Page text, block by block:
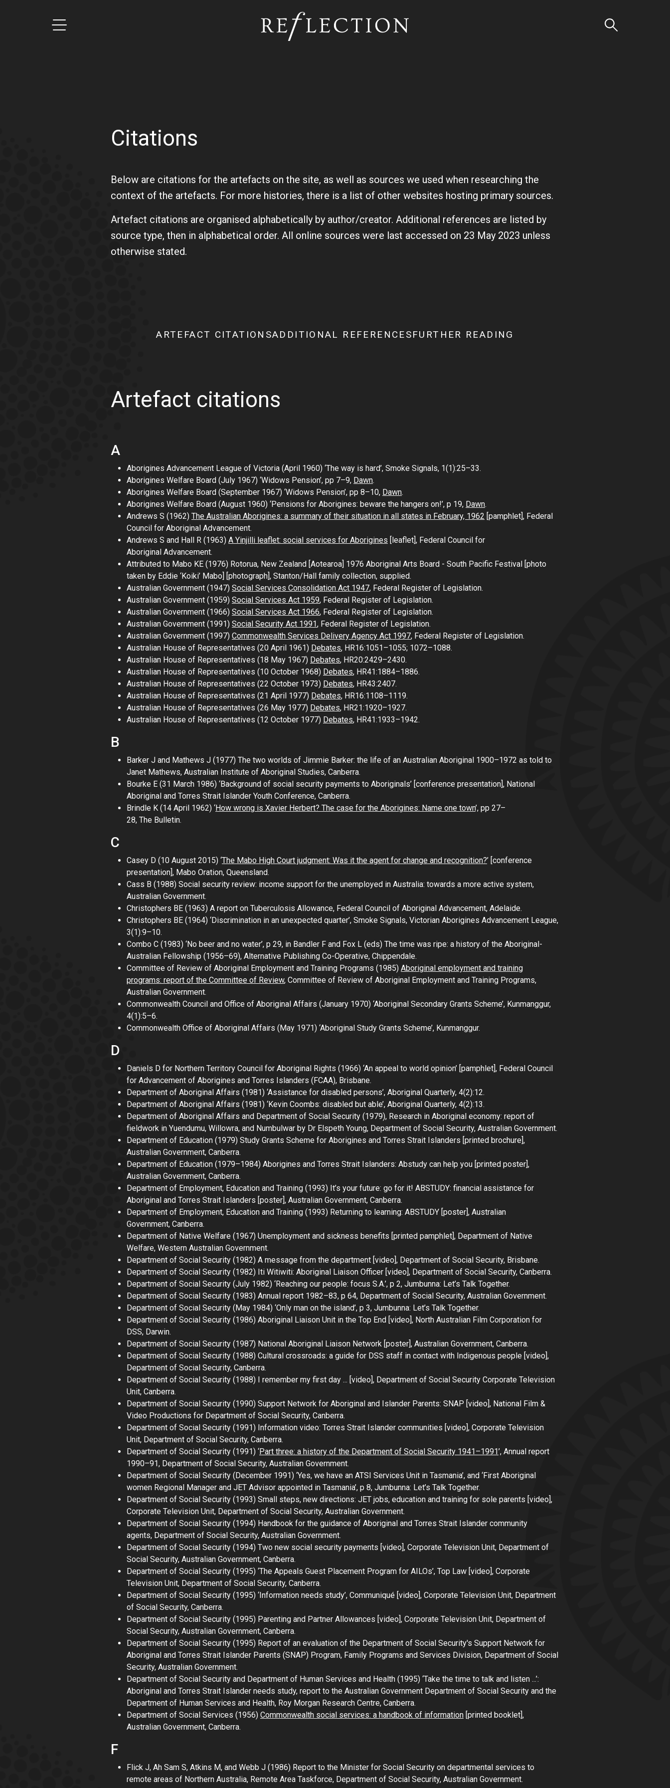
Toggle menu on click
Main navigation
Citations
Below are citations for the artefacts on the site, as well as sources we used when researching the
context of the artefacts. For more histories, there is a list of other websites hosting primary sources.
Artefact citations are organised alphabetically by author/creator. Additional references are listed by
source type, then in alphabetical order. All online sources were last accessed on 23 May 2023 unless
otherwise stated.
ARTEFACT CITATIONSADDITIONAL REFERENCESFURTHER READING
Artefact citations
A
Aborigines Advancement League of Victoria (April 1960) ‘The way is hard’, Smoke Signals, 1(1):25–33.
Aborigines Welfare Board (July 1967) ‘Widows Pension’, pp 7–9, Dawn.
Aborigines Welfare Board (September 1967) ‘Widows Pension’, pp 8–10, Dawn.
Aborigines Welfare Board (August 1960) ‘Pensions for Aborigines: beware the hangers on!’, p 19, Dawn.
Andrews S (1962) The Australian Aborigines: a summary of their situation in all states in February, 1962 [pamphlet], Federal
Council for Aboriginal Advancement.
Andrews S and Hall R (1963) A Yinjilli leaflet: social services for Aborigines [leaflet], Federal Council for
Aboriginal Advancement.
Attributed to Mabo KE (1976) Rotorua, New Zealand [Aotearoa] 1976 Aboriginal Arts Board - South Pacific Festival [photo
taken by Eddie ‘Koiki’ Mabo] [photograph], Stanton/Hall family collection, supplied.
Australian Government (1947) Social Services Consolidation Act 1947, Federal Register of Legislation.
Australian Government (1959) Social Services Act 1959, Federal Register of Legislation.
Australian Government (1966) Social Services Act 1966, Federal Register of Legislation.
Australian Government (1991) Social Security Act 1991, Federal Register of Legislation.
Australian Government (1997) Commonwealth Services Delivery Agency Act 1997, Federal Register of Legislation.
Australian House of Representatives (20 April 1961) Debates, HR16:1051–1055; 1072–1088.
Australian House of Representatives (18 May 1967) Debates, HR20:2429–2430.
Australian House of Representatives (10 October 1968) Debates, HR41:1884–1886.
Australian House of Representatives (22 October 1973) Debates, HR43:2407.
Australian House of Representatives (21 April 1977) Debates, HR16:1108–1119.
Australian House of Representatives (26 May 1977) Debates, HR21:1920–1927.
Australian House of Representatives (12 October 1977) Debates, HR41:1933–1942.
B
Barker J and Mathews J (1977) The two worlds of Jimmie Barker: the life of an Australian Aboriginal 1900–1972 as told to
Janet Mathews, Australian Institute of Aboriginal Studies, Canberra.
Bourke E (31 March 1986) ‘Background of social security payments to Aboriginals’ [conference presentation], National
Aboriginal and Torres Strait Islander Youth Conference, Canberra.
Brindle K (14 April 1962) ‘How wrong is Xavier Herbert? The case for the Aborigines: Name one town’, pp 27–
28, The Bulletin.
C
Casey D (10 August 2015) ‘The Mabo High Court judgment: Was it the agent for change and recognition?’ [conference
presentation], Mabo Oration, Queensland.
Cass B (1988) Social security review: income support for the unemployed in Australia: towards a more active system,
Australian Government.
Christophers BE (1963) A report on Tuberculosis Allowance, Federal Council of Aboriginal Advancement, Adelaide.
Christophers BE (1964) ‘Discrimination in an unexpected quarter’, Smoke Signals, Victorian Aborigines Advancement League,
3(1):9–10.
Combo C (1983) ‘No beer and no water’, p 29, in Bandler F and Fox L (eds) The time was ripe: a history of the Aboriginal-
Australian Fellowship (1956–69), Alternative Publishing Co-Operative, Chippendale.
Committee of Review of Aboriginal Employment and Training Programs (1985) Aboriginal employment and training
programs: report of the Committee of Review, Committee of Review of Aboriginal Employment and Training Programs,
Australian Government.
Commonwealth Council and Office of Aboriginal Affairs (January 1970) ‘Aboriginal Secondary Grants Scheme’, Kunmanggur,
4(1):5–6.
Commonwealth Office of Aboriginal Affairs (May 1971) ‘Aboriginal Study Grants Scheme’, Kunmanggur.
D
Daniels D for Northern Territory Council for Aboriginal Rights (1966) ‘An appeal to world opinion’ [pamphlet], Federal Council
for Advancement of Aborigines and Torres Islanders (FCAA), Brisbane.
Department of Aboriginal Affairs (1981) ‘Assistance for disabled persons’, Aboriginal Quarterly, 4(2):12.
Department of Aboriginal Affairs (1981) ‘Kevin Coombs: disabled but able’, Aboriginal Quarterly, 4(2):13.
Department of Aboriginal Affairs and Department of Social Security (1979), Research in Aboriginal economy: report of
fieldwork in Yuendumu, Willowra, and Numbulwar by Dr Elspeth Young, Department of Social Security, Australian Government.
Department of Education (1979) Study Grants Scheme for Aborigines and Torres Strait Islanders [printed brochure],
Australian Government, Canberra.
Department of Education (1979–1984) Aborigines and Torres Strait Islanders: Abstudy can help you [printed poster],
Australian Government, Canberra.
Department of Employment, Education and Training (1993) It’s your future: go for it! ABSTUDY: financial assistance for
Aboriginal and Torres Strait Islanders [poster], Australian Government, Canberra.
Department of Employment, Education and Training (1993) Returning to learning: ABSTUDY [poster], Australian
Government, Canberra.
Department of Native Welfare (1967) Unemployment and sickness benefits [printed pamphlet], Department of Native
Welfare, Western Australian Government.
Department of Social Security (1982) A message from the department [video], Department of Social Security, Brisbane.
Department of Social Security (1982) Iti Witiwiti: Aboriginal Liaison Officer [video], Department of Social Security, Canberra.
Department of Social Security (July 1982) ‘Reaching our people: focus S.A.’, p 2, Jumbunna: Let’s Talk Together.
Department of Social Security (1983) Annual report 1982–83, p 64, Department of Social Security, Australian Government.
Department of Social Security (May 1984) ‘Only man on the island’, p 3, Jumbunna: Let’s Talk Together.
Department of Social Security (1986) Aboriginal Liaison Unit in the Top End [video], North Australian Film Corporation for
DSS, Darwin.
Department of Social Security (1987) National Aboriginal Liaison Network [poster], Australian Government, Canberra.
Department of Social Security (1988) Cultural crossroads: a guide for DSS staff in contact with Indigenous people [video],
Department of Social Security, Canberra.
Department of Social Security (1988) I remember my first day ... [video], Department of Social Security Corporate Television
Unit, Canberra.
Department of Social Security (1990) Support Network for Aboriginal and Islander Parents: SNAP [video], National Film &
Video Productions for Department of Social Security, Canberra.
Department of Social Security (1991) Information video: Torres Strait Islander communities [video], Corporate Television
Unit, Department of Social Security, Canberra.
Department of Social Security (1991) ‘Part three: a history of the Department of Social Security 1941–1991’, Annual report
1990–91, Department of Social Security, Australian Government.
Department of Social Security (December 1991) ‘Yes, we have an ATSI Services Unit in Tasmania’, and ‘First Aboriginal
women Regional Manager and JET Advisor appointed in Tasmania’, p 8, Jumbunna: Let’s Talk Together.
Department of Social Security (1993) Small steps, new directions: JET jobs, education and training for sole parents [video],
Corporate Television Unit, Department of Social Security, Australian Government.
Department of Social Security (1994) Handbook for the guidance of Aboriginal and Torres Strait Islander community
agents, Department of Social Security, Australian Government.
Department of Social Security (1994) Two new social security payments [video], Corporate Television Unit, Department of
Social Security, Australian Government, Canberra.
Department of Social Security (1995) ‘The Appeals Guest Placement Program for AILOs’, Top Law [video], Corporate
Television Unit, Department of Social Security, Canberra.
Department of Social Security (1995) ‘Information needs study’, Communiqué [video], Corporate Television Unit, Department
of Social Security, Canberra.
Department of Social Security (1995) Parenting and Partner Allowances [video], Corporate Television Unit, Department of
Social Security, Australian Government, Canberra.
Department of Social Security (1995) Report of an evaluation of the Department of Social Security's Support Network for
Aboriginal and Torres Strait Islander Parents (SNAP) Program, Family Programs and Services Division, Department of Social
Security, Australian Government.
Department of Social Security and Department of Human Services and Health (1995) ‘Take the time to talk and listen ...’:
Aboriginal and Torres Strait Islander needs study, report to the Australian Government Department of Social Security and the
Department of Human Services and Health, Roy Morgan Research Centre, Canberra.
Department of Social Services (1956) Commonwealth social services: a handbook of information [printed booklet],
Australian Government, Canberra.
F
Flick J, Ah Sam S, Atkins M, and Webb J (1986) Report to the Minister for Social Security on departmental services to
remote areas of Northern Australia, Remote Area Taskforce, Department of Social Security, Australian Government.